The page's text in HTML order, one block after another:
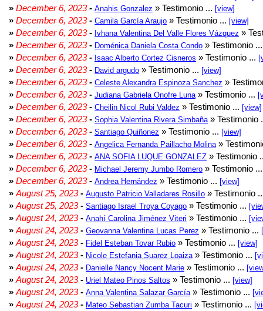
» December 6, 2023- Anahis Gonzalez » Testimonio ... [view]
» December 6, 2023- Camila García Araujo » Testimonio ... [view]
» December 6, 2023- Ivhana Valentina Del Valle Flores Vázquez »
» December 6, 2023- Doménica Daniela Costa Condo » Testimonio
» December 6, 2023- Isaac Alberto Cortez Cisneros » Testimonio ...
» December 6, 2023- David argudo » Testimonio ... [view]
» December 6, 2023- Celeste Alexandra Espinoza Sanchez »
» December 6, 2023- Judiana Gabriela Onofre Luna » Testimonio ...
» December 6, 2023- Cheilin Nicol Rubi Valdez » Testimonio ... [view]
» December 6, 2023- Sophia Valentina Rivera Simbaña » Testimonio
» December 6, 2023- Santiago Quiñonez » Testimonio ... [view]
» December 6, 2023- Angelica Fernanda Paillacho Molina »
» December 6, 2023- ANA SOFIA LUQUE GONZALEZ » Testimonio
» December 6, 2023- Michael Jeremy Jumbo Romero » Testimonio
» December 6, 2023- Andrea Hernández » Testimonio ... [view]
» August 25, 2023- Augusto Patricio Valladares Rosillo » Testimonio
» August 25, 2023- Santiago Israel Troya Coyago » Testimonio ...
» August 24, 2023- Anahí Carolina Jiménez Viteri » Testimonio ...
» August 24, 2023- Geovanna Valentina Lucas Perez » Testimonio ...
» August 24, 2023- Fidel Esteban Tovar Rubio » Testimonio ... [view]
» August 24, 2023- Nicole Estefania Suarez Loaiza » Testimonio ...
» August 24, 2023- Danielle Nancy Nocent Marie » Testimonio ...
» August 24, 2023- Uriel Mateo Pinos Saltos » Testimonio ... [view]
» August 24, 2023- Anna Valentina Salazar García » Testimonio ...
» August 24, 2023- Mateo Sebastian Zumba Tacuri » Testimonio ...